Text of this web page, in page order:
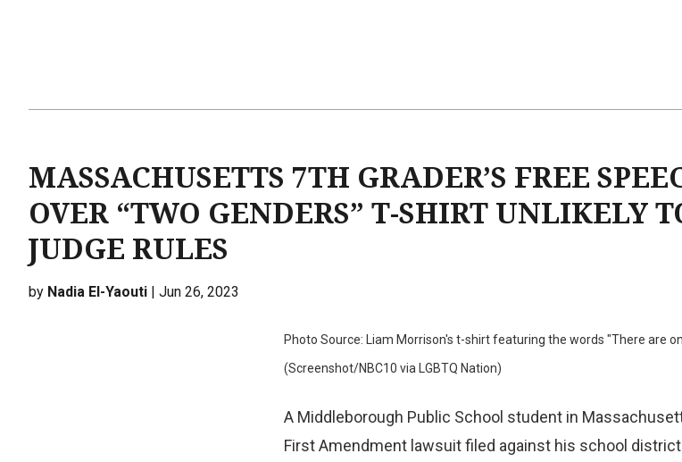
MASSACHUSETTS 7TH GRADER’S FREE
OVER “TWO GENDERS” T-SHIRT UNLIKELY
JUDGE RULES
by Nadia El-Yaouti | Jun 26, 2023
Photo Source: Liam Morrison's t-shirt featuring the words "There are
(Screenshot/NBC10 via LGBTQ Nation)
A Middleborough Public School student in
First Amendment lawsuit filed against his school